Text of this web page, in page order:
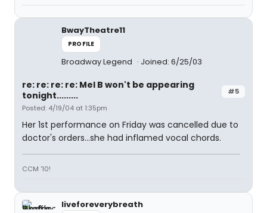
BwayTheatre11
PROFILE
Broadway Legend Joined: 6/25/03
#5
re: re: re: re: Mel B won't be appearing
tonight.........
Posted: 4/19/04 at 1:35pm
Her 1st performance on Friday was cancelled due to
doctor's orders...she had inflamed vocal chords.
CCM '10!
liveforeverybreath